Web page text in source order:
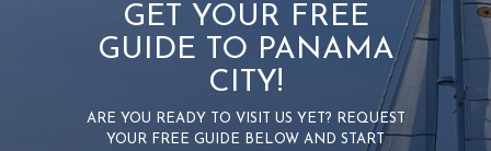
GET YOUR FREE
GUIDE TO PANAMA
CITY!
ARE YOU READY TO VISIT US YET? REQUEST
YOUR FREE GUIDE BELOW AND START